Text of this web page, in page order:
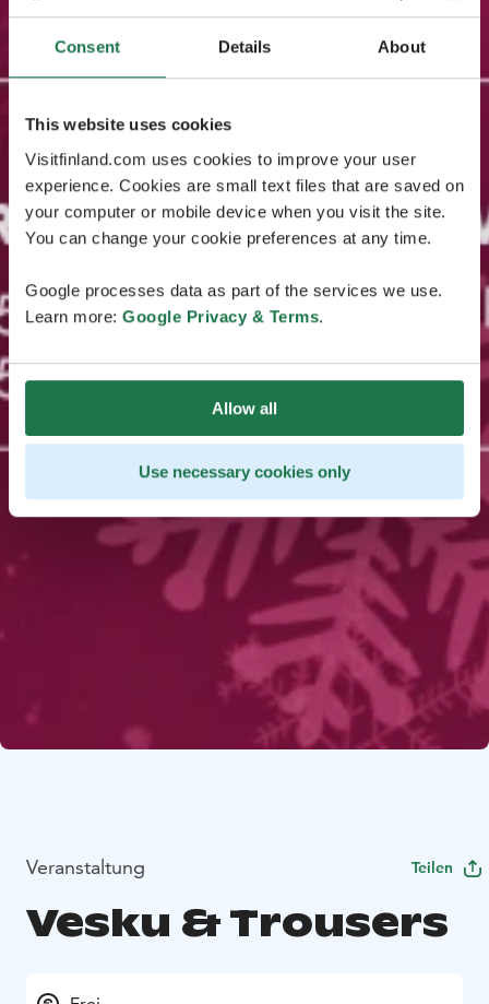
Consent Details About
This website uses cookies
Visitfinland.com uses cookies to improve your user
experience. Cookies are small text files that are saved on
your computer or mobile device when you visit the site.
You can change your cookie preferences at any time.
Google processes data as part of the services we use.
Learn more: Google Privacy & Terms.
Allow all
Use necessary cookies only
Veranstaltung Teilen
Vesku & Trousers